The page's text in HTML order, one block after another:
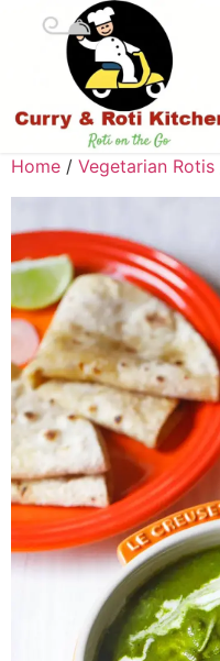
Home / Vegetarian Rotis